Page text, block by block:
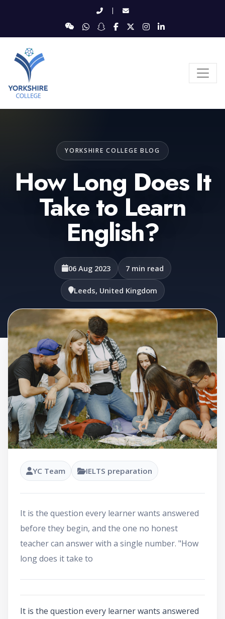
|
YORKSHIRE COLLEGE BLOG
How Long Does It
Take to Learn
English?
06 Aug 2023 7 min read
Leeds, United Kingdom
YC Team IELTS preparation
It is the question every learner wants answered
before they begin, and the one no honest
teacher can answer with a single number. "How
long does it take to
It is the question every learner wants answered